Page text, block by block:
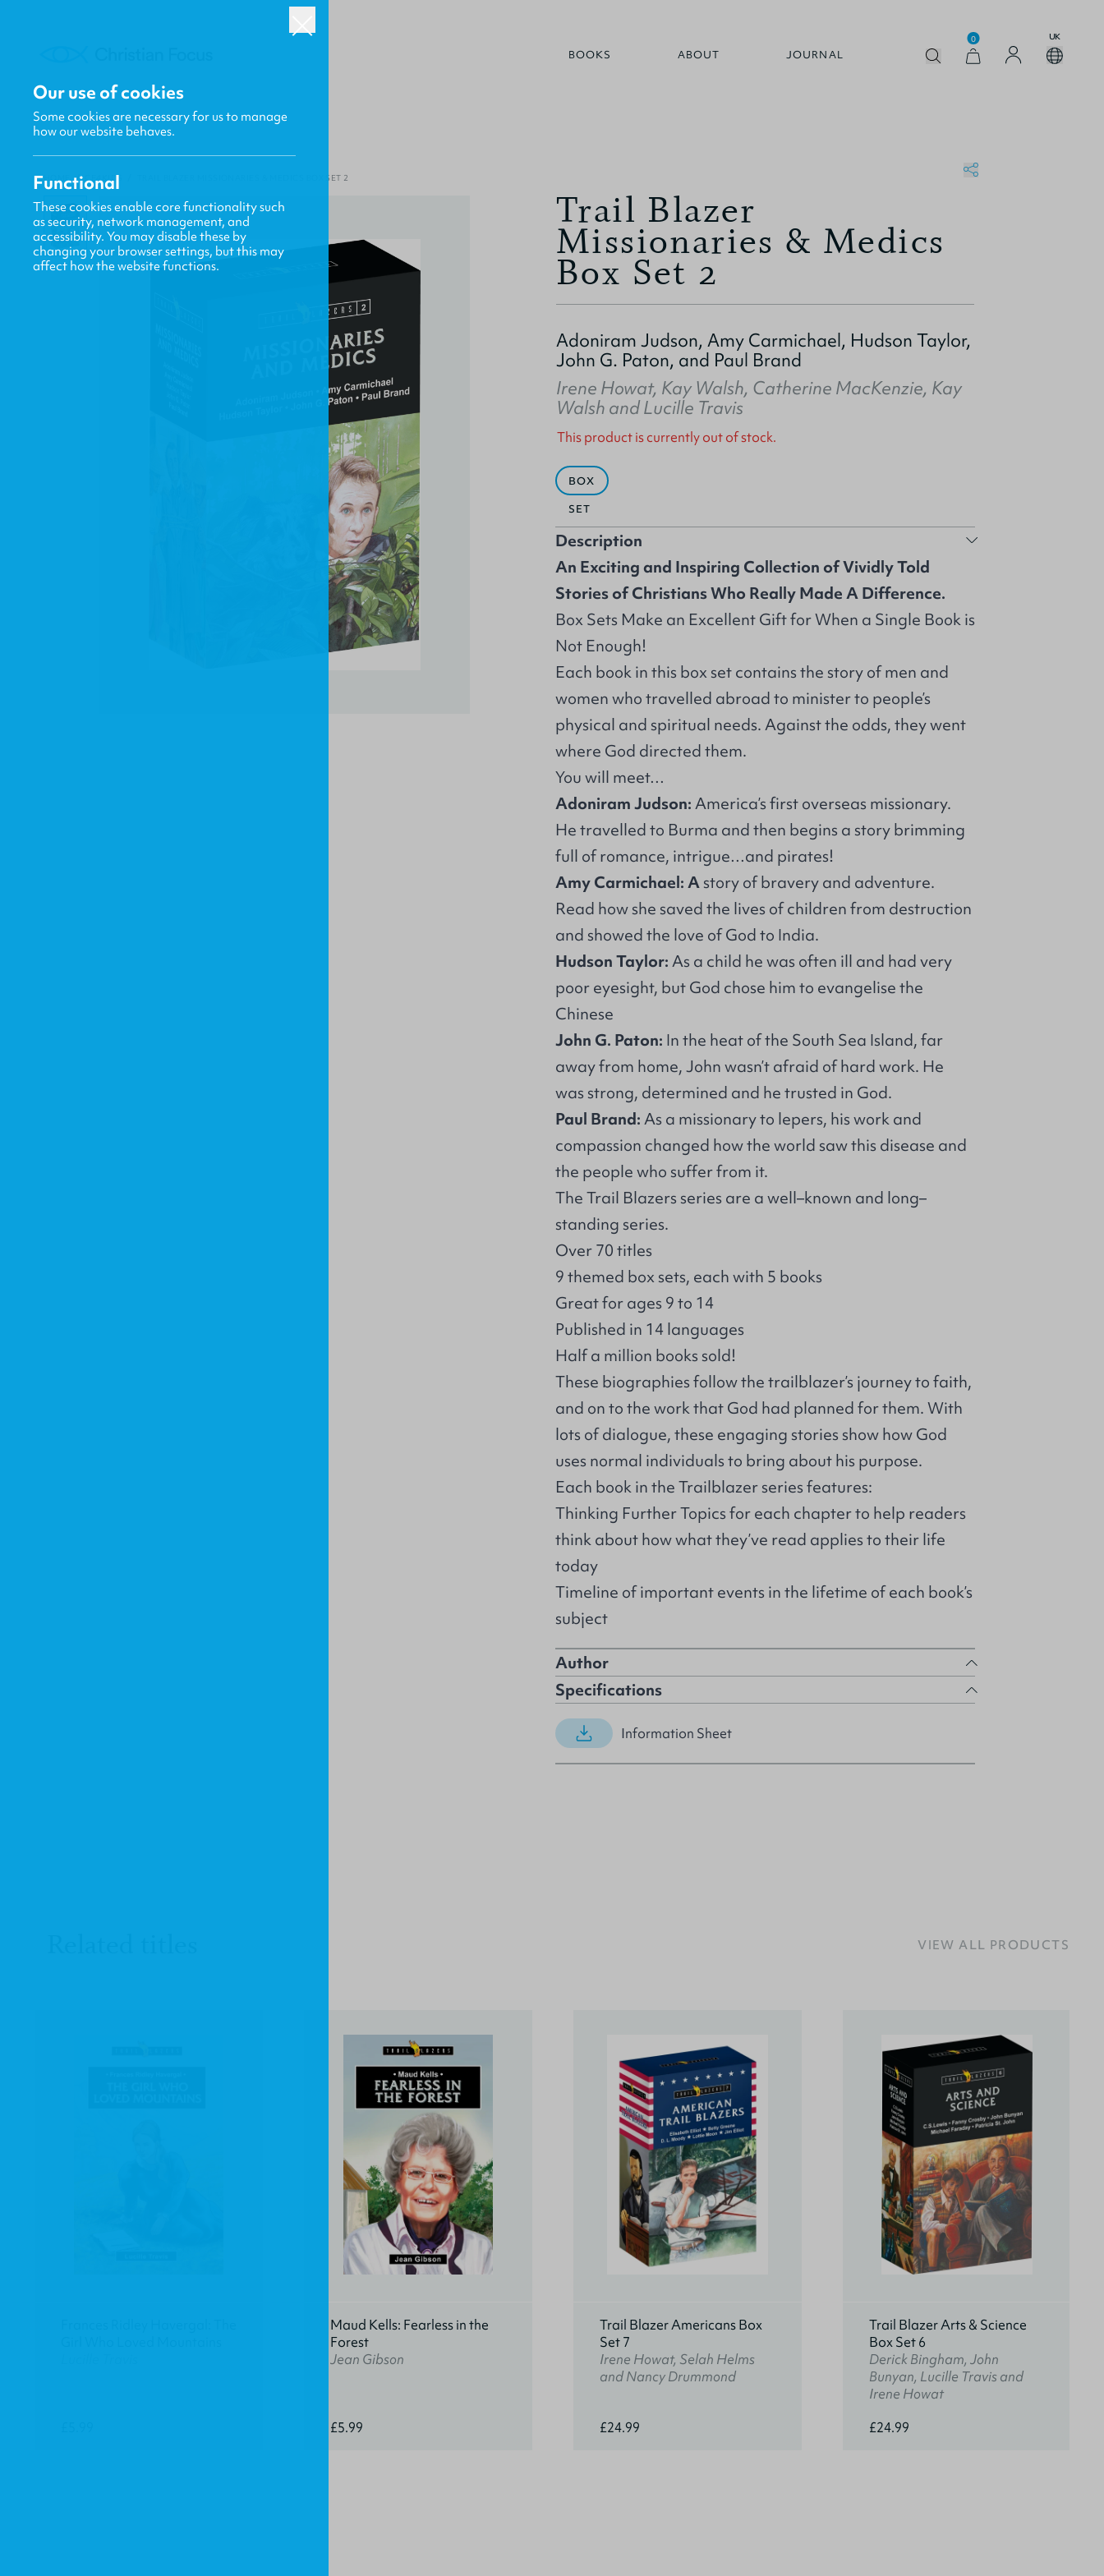
BOOKS ABOUT JOURNAL
0 UK
HOME / CF4KIDS TRAIL BLAZER MISSIONARIES & MEDICS BOX SET 2
Trail Blazer
Missionaries & Medics
Box Set 2
Adoniram Judson, Amy Carmichael, Hudson Taylor,
John G. Paton, and Paul Brand
Irene Howat, Kay Walsh, Catherine MacKenzie, Kay
Walsh andLucille Travis
This product is currently out of stock.
BOX
SET
Description
An Exciting and Inspiring Collection of Vividly Told
Stories of Christians Who Really Made A Difference.
Box Sets Make an Excellent Gift for When a Single Book is
Not Enough!
Each book in this box set contains the story of men and
women who travelled abroad to minister to people’s
physical and spiritual needs. Against the odds, they went
where God directed them.
You will meet…
Adoniram Judson:America’s first overseas missionary.
He travelled to Burma and then begins a story brimming
full of romance, intrigue…and pirates!
Amy Carmichael: Astory of bravery and adventure.
Read how she saved the lives of children from destruction
and showed the love of God to India.
Hudson Taylor:As a child he was often ill and had very
poor eyesight, but God chose him to evangelise the
Chinese
John G. Paton: In the heat of the South Sea Island, far
away from home, John wasn’t afraid of hard work. He
was strong, determined and he trusted in God.
Paul Brand:As a missionary to lepers, his work and
compassion changed how the world saw this disease and
the people who suffer from it.
The Trail Blazers series are a well–known and long–
standing series.
Over 70 titles
9 themed box sets, each with 5 books
Great for ages 9 to 14
Published in 14 languages
Half a million books sold!
These biographies follow the trailblazer’s journey to faith,
and on to the work that God had planned for them. With
lots of dialogue, these engaging stories show how God
uses normal individuals to bring about his purpose.
Each book in the Trailblazer series features:
Thinking Further Topics for each chapter to help readers
think about how what they’ve read applies to their life
today
Timeline of important events in the lifetime of each book’s
subject
Author
Specifications
Information Sheet
VIEW ALL PRODUCTS
Maud Kells: Fearless in the
Forest
Jean Gibson
£5.99
Trail Blazer Americans Box
Set 7
Irene Howat, Selah Helms
and Nancy Drummond
£24.99
Trail Blazer Arts & Science
Box Set 6
Derick Bingham, John
Bunyan, Lucille Travis and
Irene Howat
£24.99
Our use of cookies
Some cookies are necessary for us to manage
how our website behaves.
Functional
These cookies enable core functionality such
as security, network management, and
accessibility. You may disable these by
changing your browser settings, but this may
affect how the website functions.